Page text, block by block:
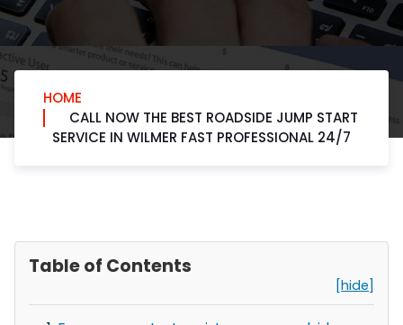
HOME
CALL NOW THE BEST ROADSIDE JUMP START
SERVICE IN WILMER FAST PROFESSIONAL 24/7
Table of Contents
[hide]